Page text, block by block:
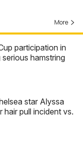
More
participation in
hamstring
star Alyssa
pull incident vs.